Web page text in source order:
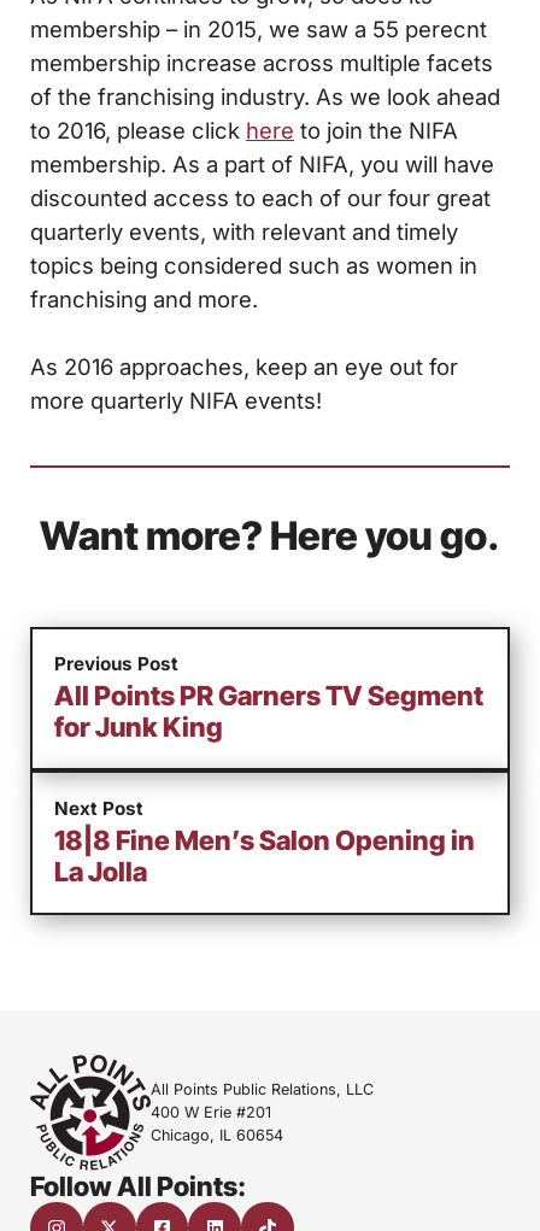
membership – in 2015, we saw a 55 perecnt
membership increase across multiple facets
of the franchising industry. As we look ahead
to 2016, please click here to join the NIFA
membership. As a part of NIFA, you will have
discounted access to each of our four great
quarterly events, with relevant and timely
topics being considered such as women in
franchising and more.
As 2016 approaches, keep an eye out for
more quarterly NIFA events!
Want more? Here you go.
Previous Post
All Points PR Garners TV Segment
for Junk King
Next Post
18|8 Fine Men’s Salon Opening in
La Jolla
All Points Public Relations, LLC
400 W Erie #201
Chicago, IL 60654
Follow All Points: